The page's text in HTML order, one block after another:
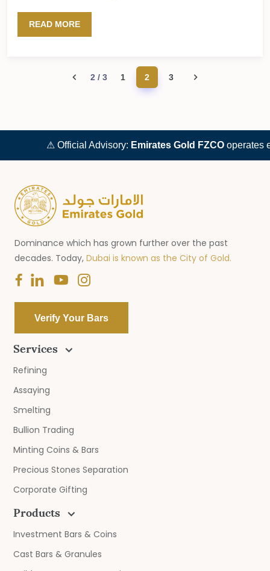
READ MORE
2 / 3 1 2 3
⚠ Official Advisory:Emirates Gold FZCOoperates
Dominance which has grown further over the past
decades. Today, Dubai is known as the City of Gold.
Verify Your Bars
Services
Refining
Assaying
Smelting
Bullion Trading
Minting Coins & Bars
Precious Stones Separation
Corporate Gifting
Products
Investment Bars & Coins
Cast Bars & Granules